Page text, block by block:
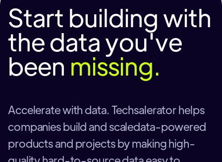
Start building with
the data you've
been missing.
Accelerate with data. Techsalerator helps
companies build and scaledata-powered
products and projects by making high-